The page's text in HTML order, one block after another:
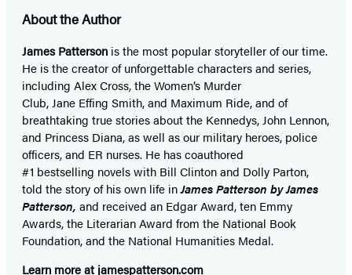
About the Author
James Patterson isthe most popular storyteller of our time.
He is thecreator of unforgettable characters and series,
including Alex Cross, the Women’s Murder
Club, Jane Effing Smith, and Maximum Ride, and of
breathtaking true stories about the Kennedys, John Lennon,
and Princess Diana,as well as our military heroes, police
officers,and ER nurses. He has coauthored
#1 bestselling novelswith Bill Clinton and Dolly Parton,
told the story of his own life inJames Patterson by James
Patterson, and received an Edgar Award, ten Emmy
Awards, the Literarian Award from the National Book
Foundation, and the National Humanities Medal.
Learn more at jamespatterson.com